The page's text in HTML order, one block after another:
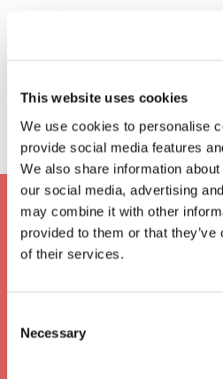
This website uses cookies
We use cookies to personalise
provide social media features
We also share information
our social media, advertising
may combine it with other
provided to them or that
of their services.
Selection
Necessary
Keep up to
*